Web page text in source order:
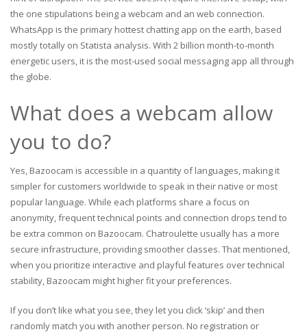
the one stipulations being a webcam and an web connection.
WhatsApp is the primary hottest chatting app on the earth, based
mostly totally on Statista analysis. With 2 billion month-to-month
energetic users, it is the most-used social messaging app all through
the globe.
What does a webcam allow
you to do?
Yes, Bazoocam is accessible in a quantity of languages, making it
simpler for customers worldwide to speak in their native or most
popular language. While each platforms share a focus on
anonymity, frequent technical points and connection drops tend to
be extra common on Bazoocam. Chatroulette usually has a more
secure infrastructure, providing smoother classes. That mentioned,
when you prioritize interactive and playful features over technical
stability, Bazoocam might higher fit your preferences.
If you don’t like what you see, they let you click ‘skip’ and then
randomly match you with another person. No registration or